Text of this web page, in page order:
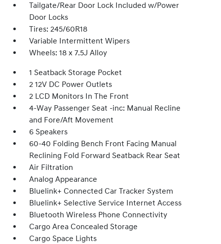
Tailgate/Rear Door Lock Included w/Power
Door Locks
Tires: 245/60R18
Variable Intermittent Wipers
Wheels: 18 x 7.5J Alloy
1 Seatback Storage Pocket
2 12V DC Power Outlets
2 LCD Monitors In The Front
4-Way Passenger Seat -inc: Manual Recline
and Fore/Aft Movement
6 Speakers
60-40 Folding Bench Front Facing Manual
Reclining Fold Forward Seatback Rear Seat
Air Filtration
Analog Appearance
Bluelink+ Connected Car Tracker System
Bluelink+ Selective Service Internet Access
Bluetooth Wireless Phone Connectivity
Cargo Area Concealed Storage
Cargo Space Lights